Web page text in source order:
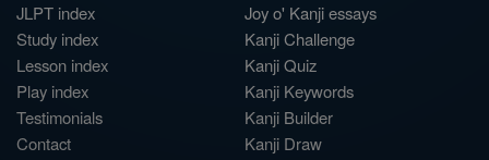
JLPT index
Study index
Lesson index
Play index
Testimonials
Contact
Joy o' Kanji essays
Kanji Challenge
Kanji Quiz
Kanji Keywords
Kanji Builder
Kanji Draw